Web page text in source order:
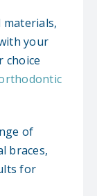
your
choice
of
braces,
for